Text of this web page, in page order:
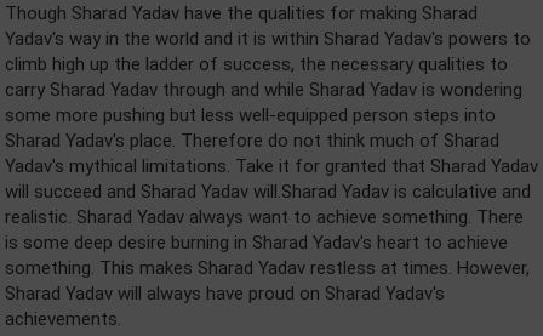
Though Sharad Yadav have the qualities for making Sharad
Yadav's way in the world and it is within Sharad Yadav's powers to
climb high up the ladder of success, the necessary qualities to
carry Sharad Yadav through and while Sharad Yadav is wondering
some more pushing but less well-equipped person steps into
Sharad Yadav's place. Therefore do not think much of Sharad
Yadav's mythical limitations. Take it for granted that Sharad Yadav
will succeed and Sharad Yadav will.Sharad Yadav is calculative and
realistic. Sharad Yadav always want to achieve something. There
is some deep desire burning in Sharad Yadav's heart to achieve
something. This makes Sharad Yadav restless at times. However,
Sharad Yadav will always have proud on Sharad Yadav's
achievements.